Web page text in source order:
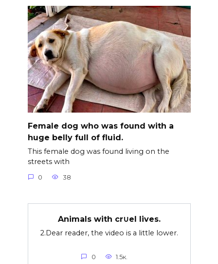
Female dog who was found with a
huge belly full of fluid.
This female dog was found living on the
streets with
0 38
Animals with cr∪el lives.
2.Dear reader, the video is a little lower.
0 1.5к.